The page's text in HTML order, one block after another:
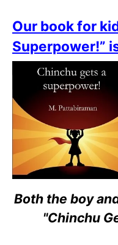
Our book for
Superpower!”
Both the boy
"Chinchu